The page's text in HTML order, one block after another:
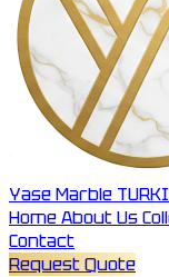
Yase Marble
HomeAbout Us
Contact
Request Quote